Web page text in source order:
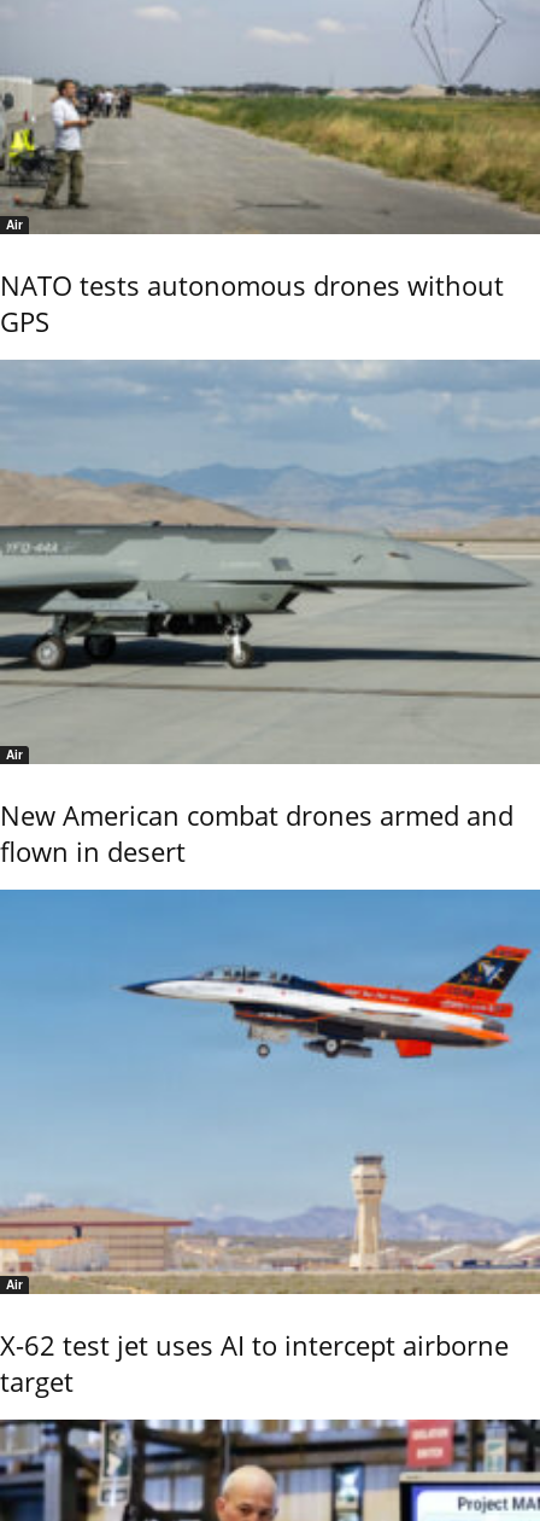
Air
NATO tests autonomous drones without
GPS
Air
New American combat drones armed and
flown in desert
Air
X-62 test jet uses AI to intercept airborne
target